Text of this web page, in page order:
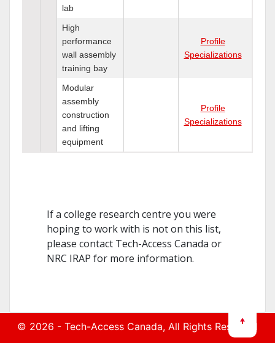
lab
High
performance
wall assembly
training bay
Profile
Specializations
Modular
assembly
construction
and lifting
equipment
Profile
Specializations
If a college research centre you were
hoping to work with is not on this list,
please contact Tech-Access Canada or
NRC IRAP for more information.
© 2026 - Tech-Access Canada, All Rights Reserved